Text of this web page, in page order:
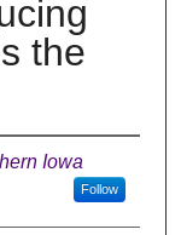
the
Iowa
Follow